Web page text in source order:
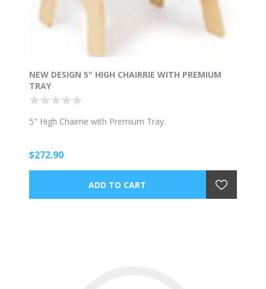
NEW DESIGN 5" HIGH CHAIRRIE WITH PREMIUM
TRAY
5" High Chairrie with Premium Tray.
$272.90